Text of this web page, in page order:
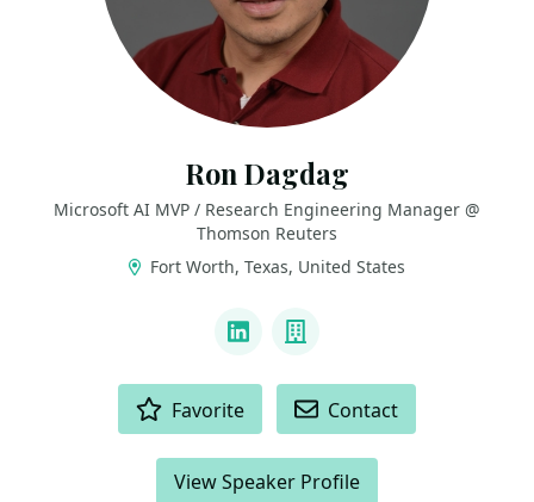
Ron Dagdag
Microsoft AI MVP / Research Engineering Manager @
Thomson Reuters
Fort Worth, Texas, United States
LinkedInCompany
Favorite Contact
View Speaker Profile